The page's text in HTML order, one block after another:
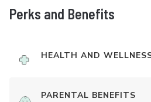
Perks and Benefits
HEALTH AND
PARENTAL BENEFITS